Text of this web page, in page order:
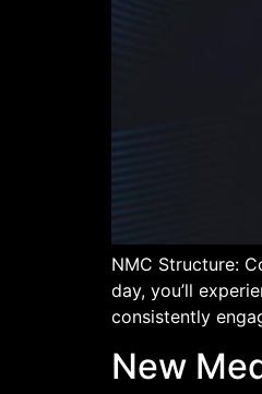
NMC Structure:
day, you’ll
consistently
New